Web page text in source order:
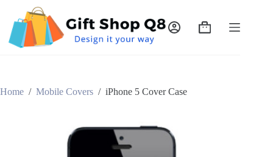
content
Shopping
Home / Mobile Covers / iPhone 5 Cover Case